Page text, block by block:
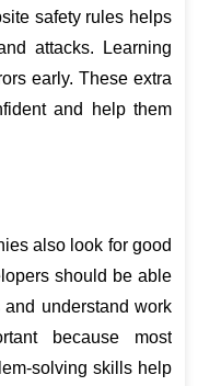
safety rules helps
attacks. Learning
early. These extra
and help them
also look for good
should be able
understand work
because most
solving skills help